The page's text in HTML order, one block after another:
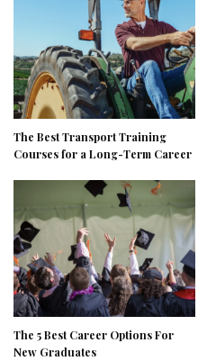
The Best Transport Training
Courses for a Long-Term Career
The 5 Best Career Options For
New Graduates